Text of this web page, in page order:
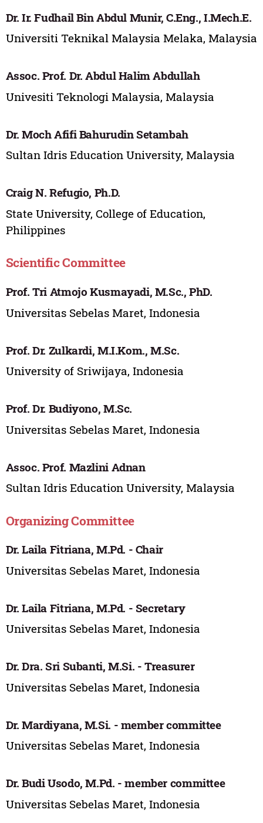
Dr. Ir. Fudhail Bin Abdul Munir, C.Eng., I.Mech.E.
Universiti Teknikal Malaysia Melaka, Malaysia
Assoc. Prof. Dr. Abdul Halim Abdullah
Univesiti Teknologi Malaysia, Malaysia
Dr. Moch Afifi Bahurudin Setambah
Sultan Idris Education University, Malaysia
Craig N. Refugio, Ph.D.
State University, College of Education,
Philippines
Scientific Committee
Prof. Tri Atmojo Kusmayadi, M.Sc., PhD.
Universitas Sebelas Maret, Indonesia
Prof. Dr. Zulkardi, M.I.Kom., M.Sc.
University of Sriwijaya, Indonesia
Prof. Dr. Budiyono, M.Sc.
Universitas Sebelas Maret, Indonesia
Assoc. Prof. Mazlini Adnan
Sultan Idris Education University, Malaysia
Organizing Committee
Dr. Laila Fitriana, M.Pd. - Chair
Universitas Sebelas Maret, Indonesia
Dr. Laila Fitriana, M.Pd. - Secretary
Universitas Sebelas Maret, Indonesia
Dr. Dra. Sri Subanti, M.Si. - Treasurer
Universitas Sebelas Maret, Indonesia
Dr. Mardiyana, M.Si. - member committee
Universitas Sebelas Maret, Indonesia
Dr. Budi Usodo, M.Pd. - member committee
Universitas Sebelas Maret, Indonesia